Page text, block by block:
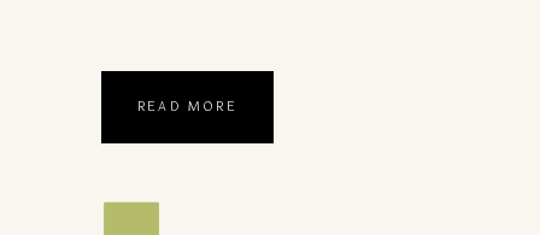
READ MORE